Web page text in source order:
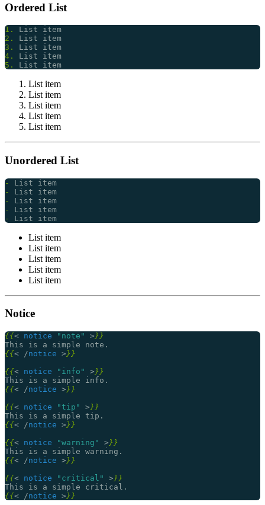
Ordered List
1.
2.
3.
4.
5.
List item
List item
List item
List item
List item
Unordered List
-
-
-
-
-
List item
List item
List item
List item
List item
Notice
{{< notice "note" > }}
{{< /notice > }}
{{< notice "info" > }}
{{< /notice > }}
{{< notice "tip" > }}
{{< /notice > }}
{{< notice "warning" > }}
{{< /notice > }}
{{< notice "critical" > }}
{{< /notice > }}